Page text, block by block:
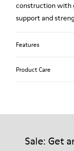
construction with
support and
Features
Elastic laces for
Product Care
them and ensure
Sale: Get